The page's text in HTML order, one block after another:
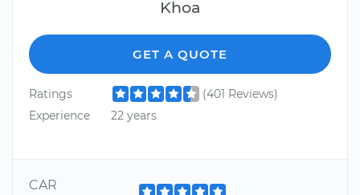
Khoa
GET A QUOTE
Ratings
(401 Reviews)
Experience
22 years
CAR